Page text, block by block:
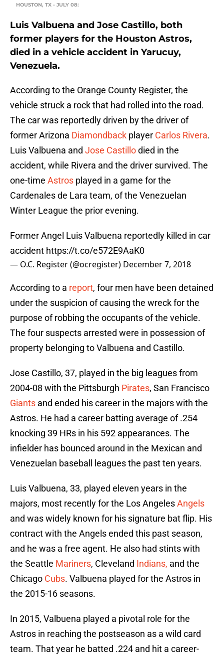
HOUSTON, TX - JULY 08:
Luis Valbuena and Jose Castillo, both
former players for the Houston Astros,
died in a vehicle accident in Yarucuy,
Venezuela.
According to the Orange County Register, the
vehicle struck a rock that had rolled into the road.
The car was reportedly driven by the driver of
former Arizona Diamondback player Carlos Rivera.
Luis Valbuena and Jose Castillodied in the
accident, while Rivera and the driver survived. The
one-time Astros played in a game for the
Cardenales de Lara team, of the Venezuelan
Winter League the prior evening.
Former Angel Luis Valbuena reportedly killed in car
accident https://t.co/e572E9AaK0
— O.C. Register (@ocregister) December 7, 2018
According to a report, four men have been detained
under the suspicion of causing the wreck for the
purpose of robbing the occupants of the vehicle.
The four suspects arrested were in possession of
property belonging to Valbuena and Castillo.
Jose Castillo, 37, played in the big leagues from
2004-08 with the Pittsburgh Pirates, San Francisco
Giants and ended his career in the majors with the
Astros. He had a career batting average of .254
knocking 39 HRs in his 592 appearances. The
infielder has bounced around in the Mexican and
Venezuelan baseball leagues the past ten years.
Luis Valbuena, 33, played eleven years in the
majors, most recently for the Los AngelesAngels
and was widely known for his signature bat flip. His
contract with the Angels ended this past season,
and he was a free agent. He also had stints with
the Seattle Mariners, Cleveland Indians, and the
Chicago Cubs. Valbuena played for the Astros in
the 2015-16 seasons.
In 2015, Valbuena played a pivotal role for the
Astros in reaching the postseason as a wild card
team. That year he batted .224 and hit a career-